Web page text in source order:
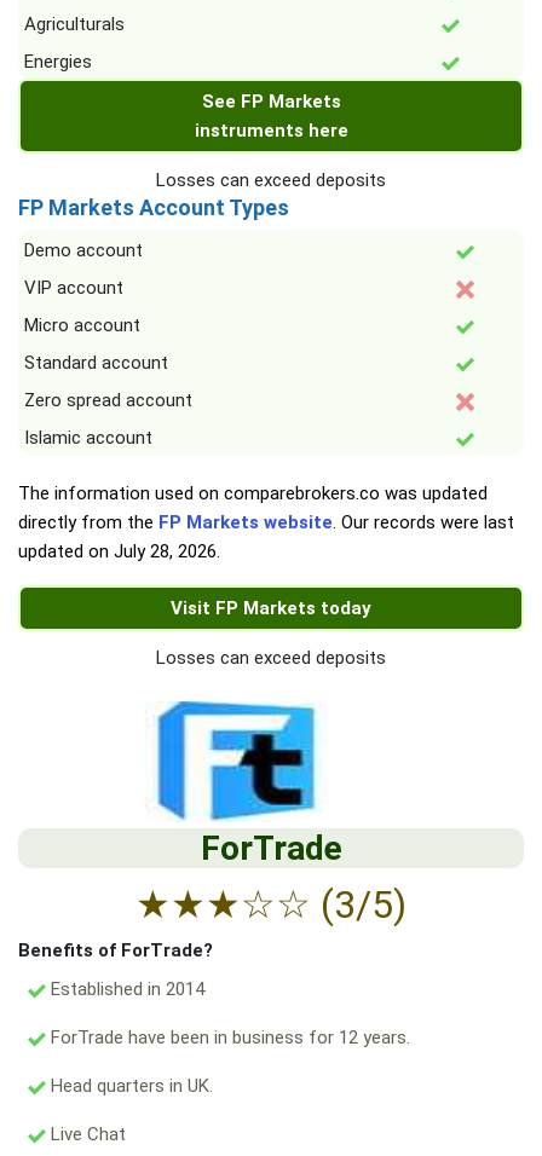
Agriculturals
Energies
See FP Markets
instruments here
Losses can exceed deposits
FP Markets Account Types
Demo account
VIP account
Micro account
Standard account
Zero spread account
Islamic account
The information used on comparebrokers.co was updated
directly from the FP Markets website. Our records were last
updated on July 28, 2026.
Visit FP Markets today
Losses can exceed deposits
ForTrade
★★★☆☆ (3/5)
Benefits of ForTrade?
Established in 2014
ForTrade have been in business for 12 years.
Head quarters in UK.
Live Chat